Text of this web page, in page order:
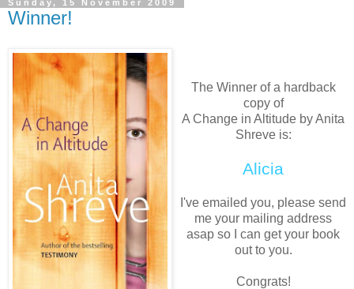
Sunday, 15 November 2009
Winner!
The Winner of a hardback
copy of
A Change in Altitude by Anita
Shreve is:
Alicia
I've emailed you, please send
me your mailing address
asap so I can get your book
out to you.
Congrats!